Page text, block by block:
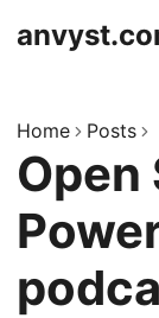
Home Posts
Open